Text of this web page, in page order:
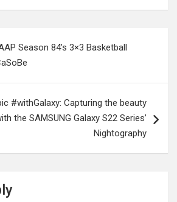
Season 84’s 3×3 Basketball
#withGalaxy: Capturing the beauty
the SAMSUNG Galaxy S22 Series’
Nightography